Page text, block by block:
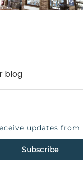
blog
updates from